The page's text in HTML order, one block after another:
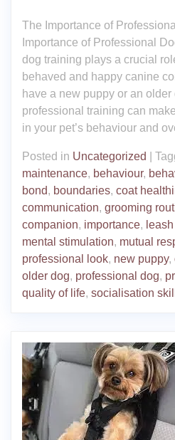
The Importance of
Importance of Professional
dog training plays a crucial
behaved and happy canine
have a new puppy or an
professional training can
in your pet’s behaviour and
Posted in Uncategorized
maintenance, behaviour,
bond, boundaries, coat
communication, grooming
companion, importance,
mental stimulation, mutual
professional look, new puppy,
older dog, professional dog,
quality of life, socialisation